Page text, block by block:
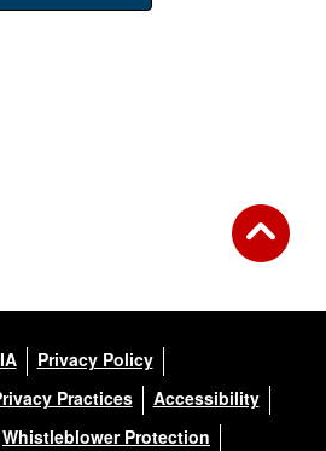
Privacy Policy
Practices
Accessibility
Whistleblower Protection